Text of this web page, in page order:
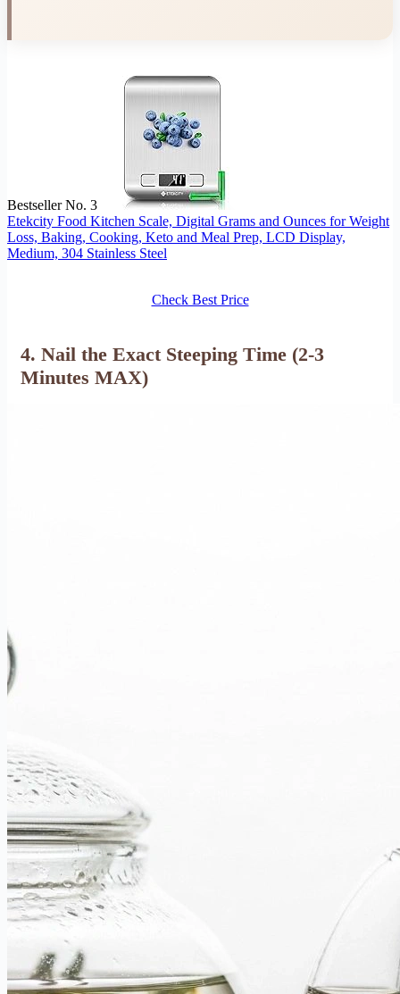
Bestseller No. 3
Etekcity Food Kitchen Scale, Digital Grams and Ounces for Weight
Loss, Baking, Cooking, Keto and Meal Prep, LCD Display,
Medium, 304 Stainless Steel
Check Best Price
4. Nail the Exact Steeping Time (2-3
Minutes MAX)